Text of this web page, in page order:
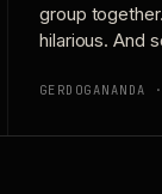
group
hilarious. And